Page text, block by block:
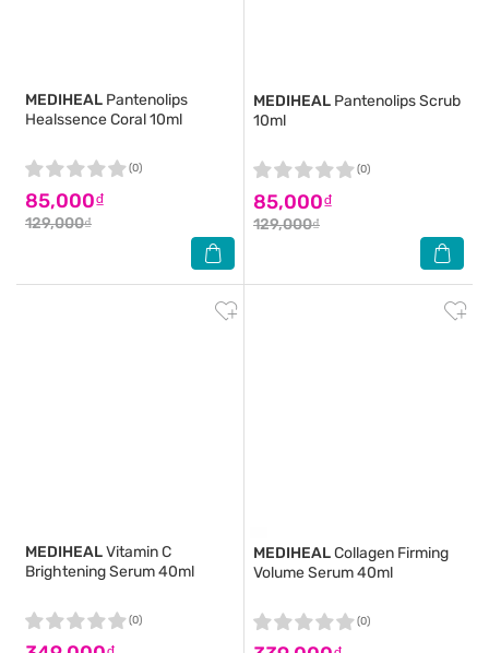
MEDIHEAL Pantenolips
Healssence Coral 10ml
85,000₫
129,000₫
(0)
MEDIHEAL Pantenolips Scrub
10ml
85,000₫
129,000₫
(0)
MEDIHEALVitamin C
Brightening Serum 40ml
(0)
MEDIHEALCollagen Firming
Volume Serum 40ml
(0)